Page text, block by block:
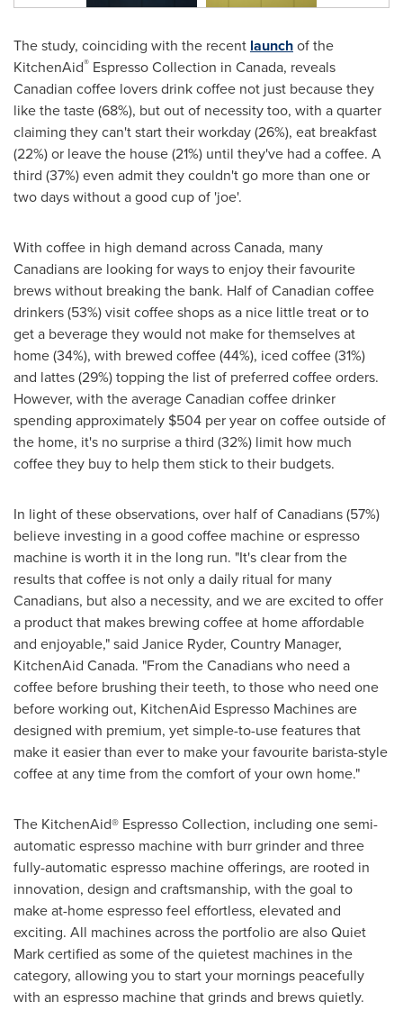
The study, coinciding with the recent launchof the
KitchenAid® Espresso Collection in Canada, reveals
Canadian coffee lovers drink coffee not just because they
like the taste (68%), but out of necessity too, with a quarter
claiming they can't start their workday (26%), eat breakfast
(22%) or leave the house (21%) until they've had a coffee. A
third (37%) even admit they couldn't go more than one or
two days without a good cup of 'joe'.
With coffee in high demand acrossCanada, many
Canadians are looking for ways to enjoy their favourite
brews without breaking the bank. Half of Canadian coffee
drinkers (53%) visit coffee shops as a nice little treat or to
get a beverage they would not make for themselves at
home (34%), with brewed coffee (44%), iced coffee (31%)
and lattes (29%) topping the list of preferred coffee orders.
However, with the average Canadian coffee drinker
spending approximately $504 per year on coffee outside of
the home, it's no surprise a third (32%) limit how much
coffee they buy to help them stick to their budgets.
In light of these observations, over half of Canadians (57%)
believe investing in a good coffee machine or espresso
machine is worth it in the long run. "It's clear from the
results that coffee is not only a daily ritual for many
Canadians, but also a necessity, and we are excited to offer
a product that makes brewing coffee at home affordable
and enjoyable," said Janice Ryder, Country Manager,
KitchenAid Canada. "From the Canadians who need a
coffee before brushing their teeth, to those who need one
before working out, KitchenAid Espresso Machines are
designed with premium, yet simple-to-use features that
make it easier than ever to make your favourite barista-style
coffee at any time from the comfort of your own home."
The KitchenAid® Espresso Collection, including one semi-
automatic espresso machine with burr grinder and three
fully-automatic espresso machine offerings, are rooted in
innovation, design and craftsmanship, with the goal to
make at-home espresso feel effortless, elevated and
exciting. All machines across the portfolio are also Quiet
Mark certified as some of the quietest machines in the
category, allowing you to start your mornings peacefully
with an espresso machine that grinds and brews quietly.